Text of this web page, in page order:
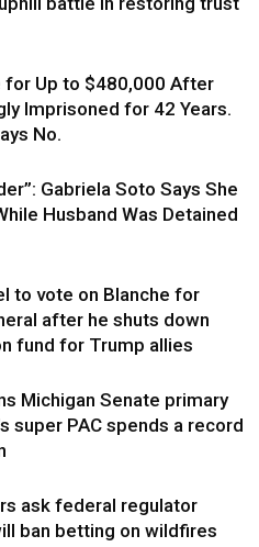
for Up to $480,000 After
Imprisoned for 42 Years.
No.
Gabriela Soto Says She
Husband Was Detained
to vote on Blanche for
after he shuts down
fund for Trump allies
Michigan Senate primary
super PAC spends a record
ask federal regulator
ban betting on wildfires